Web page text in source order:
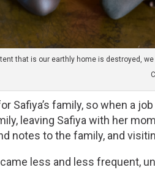
that is our earthly home is destroyed,
Safiya’s family, so when a
leaving Safiya with her
notes to the family, and
less and less frequent,